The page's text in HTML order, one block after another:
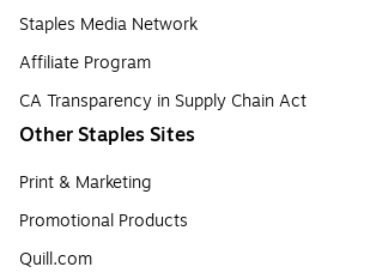
Staples Media Network
Affiliate Program
CA Transparency in Supply Chain Act
Other Staples Sites
Print & Marketing
Promotional Products
Quill.com